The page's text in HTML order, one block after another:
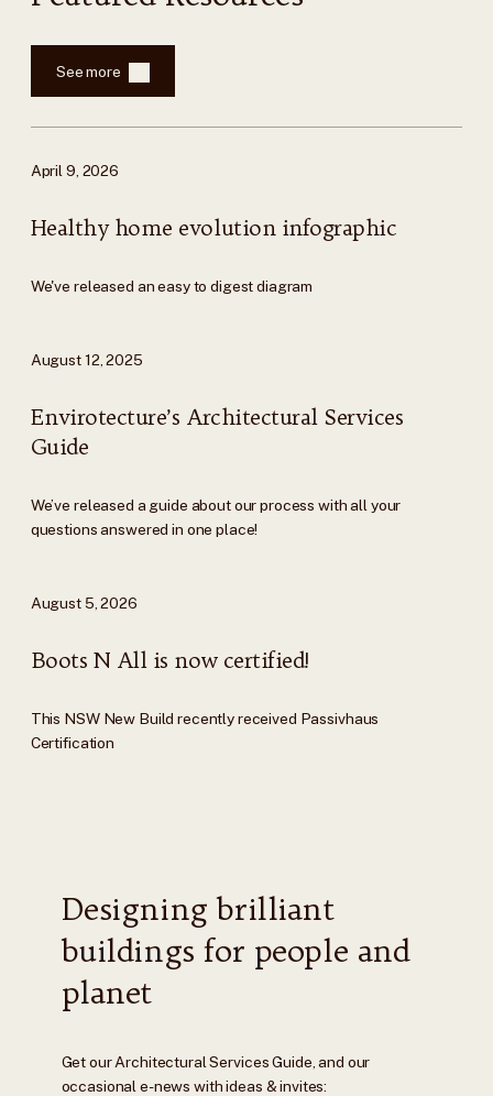
See more
April 9, 2026
Healthy home evolution infographic
We've released an easy to digest diagram
August 12, 2025
Envirotecture’s Architectural Services
Guide
We’ve released a guide about our process with all your
questions answered in one place!
August 5, 2026
Boots N All is now certified!
This NSW New Build recently received Passivhaus
Certification
Designing brilliant
buildings for people and
planet
Get our Architectural Services Guide, and our
occasional e-news with ideas & invites: